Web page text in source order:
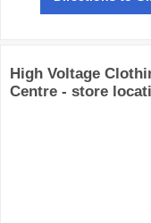
High Voltage
Centre - store